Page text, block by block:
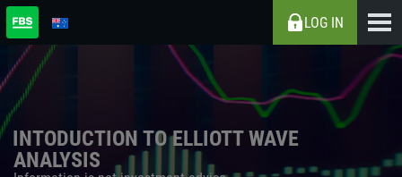
LOG IN
INTODUCTION TO ELLIOTT WAVE
ANALYSIS